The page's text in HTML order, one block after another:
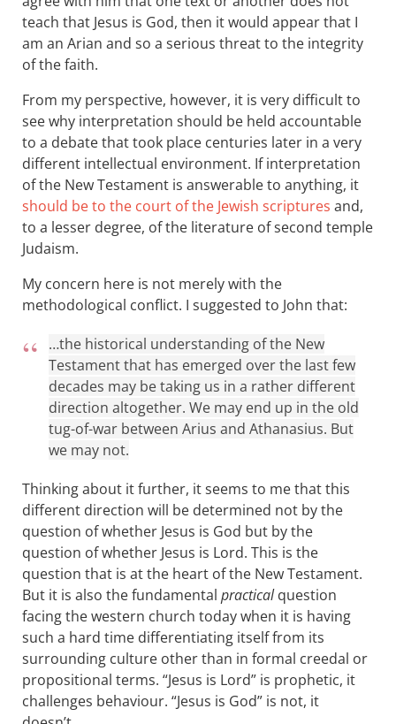
teach that Jesus is God, then it would appear that I
am an Arian and so a serious threat to the integrity
of the faith.
From my perspective, however, it is very difficult to
see why interpretation should be held accountable
to a debate that took place centuries later in a very
different intellectual environment. If interpretation
of the New Testament is answerable to anything, it
should be to the court of the Jewish scriptures and,
to a lesser degree, of the literature of second temple
Judaism.
My concern here is not merely with the
methodological conflict. I suggested to John that:
…the historical understanding of the New
Testament that has emerged over the last few
decades may be taking us in a rather different
direction altogether. We may end up in the old
tug-of-war between Arius and Athanasius. But
we may not.
Thinking about it further, it seems to me that this
different direction will be determined not by the
question of whether Jesus is God but by the
question of whether Jesus is Lord. This is the
question that is at the heart of the New Testament.
But it is also the fundamental practicalquestion
facing the western church today when it is having
such a hard time differentiating itself from its
surrounding culture other than in formal creedal or
propositional terms. “Jesus is Lord” is prophetic, it
challenges behaviour. “Jesus is God” is not, it